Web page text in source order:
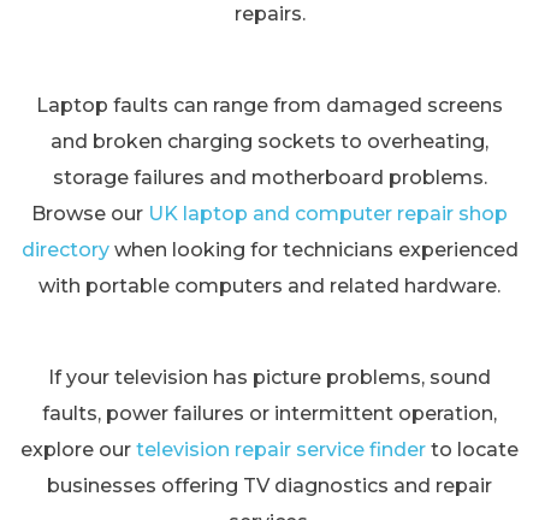
repairs.
Laptop faults can range from damaged screens
and broken charging sockets to overheating,
storage failures and motherboard problems.
Browse our UK laptop and computer repair shop
directorywhen looking for technicians experienced
with portable computers and related hardware.
If your television has picture problems, sound
faults, power failures or intermittent operation,
explore our television repair service finder to locate
businesses offering TV diagnostics and repair